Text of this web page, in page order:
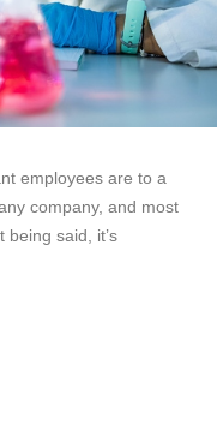
employees are to a
company, and most
said, it’s